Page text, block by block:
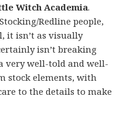
Witch Academia.
Redline people,
it isn’t as visually
isn’t breaking
very well-told and well-
stock elements, with
to the details to make